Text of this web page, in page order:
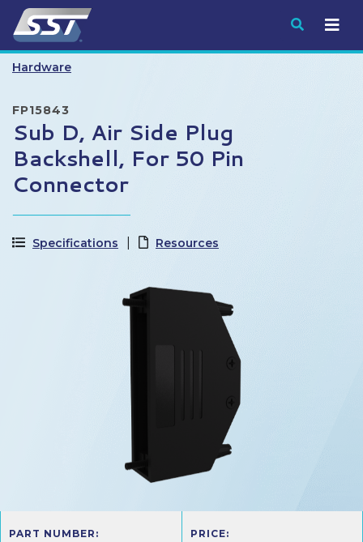
Submit
Hardware
FP15843
Sub D, Air Side Plug
Backshell, For 50 Pin
Connector
Specifications Resources
PART NUMBER: PRICE: